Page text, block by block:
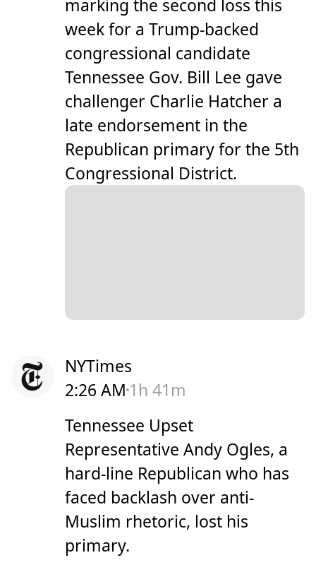
marking the second loss this
week for a Trump-backed
congressional candidate
Tennessee Gov. Bill Lee gave
challenger Charlie Hatcher a
late endorsement in the
Republican primary for the 5th
Congressional District.
NYTimes
2:26 AM 1h 41m
Tennessee Upset
Representative Andy Ogles, a
hard-line Republican who has
faced backlash over anti-
Muslim rhetoric, lost his
primary.